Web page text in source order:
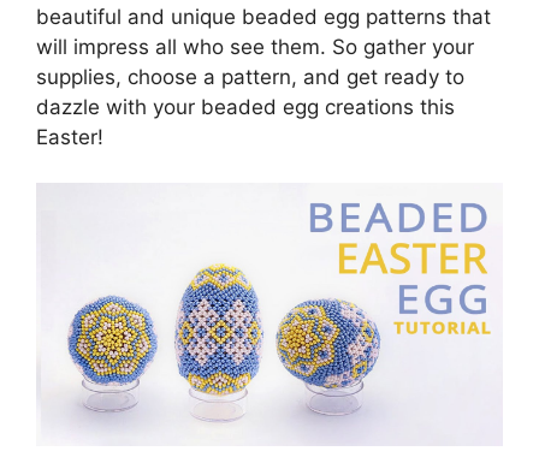
beautiful and unique beaded egg patterns that
will impress all who see them. So gather your
supplies, choose a pattern, and get ready to
dazzle with your beaded egg creations this
Easter!